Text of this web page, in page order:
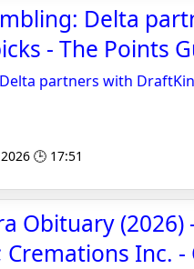
Delta
- The Points
partners with
🕒 17:51
Obituary
Inc.